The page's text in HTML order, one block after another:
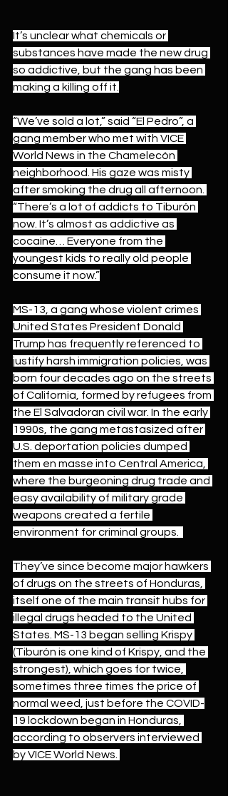
It’s unclear what chemicals or
substances have made the new drug
so addictive, but the gang has been
making a killing off it.
“We’ve sold a lot,” said “El Pedro”, a
gang member who met with VICE
World News in the Chamelecón
neighborhood. His gaze was misty
after smoking the drug all afternoon.
“There’s a lot of addicts to Tiburón
now. It’s almost as addictive as
cocaine… Everyone from the
youngest kids to really old people
consume it now.”
MS-13, a gang whose violent crimes
United States President Donald
Trump has frequently referenced to
justify harsh immigration policies, was
born four decades ago on the streets
of California, formed by refugees from
the El Salvadoran civil war. In the early
1990s, the gang metastasized after
U.S. deportation policies dumped
them en masse into Central America,
where the burgeoning drug trade and
easy availability of military grade
weapons created a fertile
environment for criminal groups.
They’ve since become major hawkers
of drugs on the streets of Honduras,
itself one of the main transit hubs for
illegal drugs headed to the United
States. MS-13 began selling Krispy
(Tiburón is one kind of Krispy, and the
strongest), which goes for twice,
sometimes three times the price of
normal weed, just before the COVID-
19 lockdown began in Honduras,
according to observers interviewed
by VICE World News.